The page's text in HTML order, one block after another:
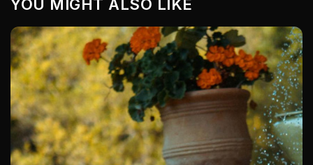
YOU MIGHT ALSO LIKE